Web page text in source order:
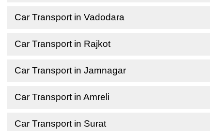
Car Transport in Vadodara
Car Transport in Rajkot
Car Transport in Jamnagar
Car Transport in Amreli
Car Transport in Surat